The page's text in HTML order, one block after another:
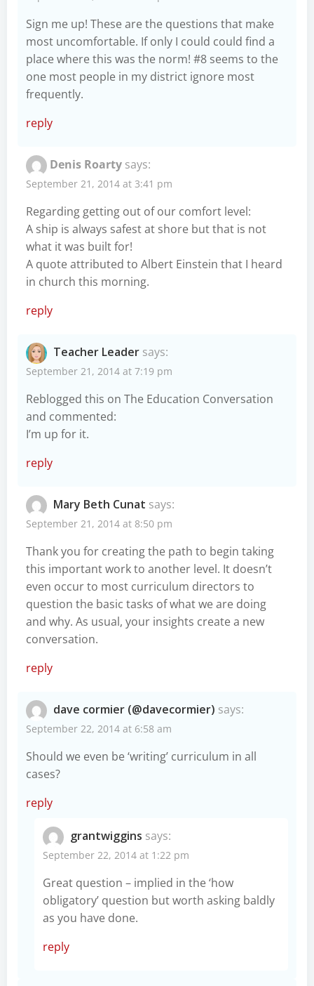
Sign me up! These are the questions that make
most uncomfortable. If only I could could find a
place where this was the norm! #8 seems to the
one most people in my district ignore most
frequently.
reply
Denis Roarty says:
September 21, 2014 at 3:41 pm
Regarding getting out of our comfort level:
A ship is always safest at shore but that is not
what it was built for!
A quote attributed to Albert Einstein that I heard
in church this morning.
reply
Teacher Leader says:
September 21, 2014 at 7:19 pm
Reblogged this on The Education Conversation
and commented:
I’m up for it.
reply
Mary Beth Cunat says:
September 21, 2014 at 8:50 pm
Thank you for creating the path to begin taking
this important work to another level. It doesn’t
even occur to most curriculum directors to
question the basic tasks of what we are doing
and why. As usual, your insights create a new
conversation.
reply
dave cormier (@davecormier) says:
September 22, 2014 at 6:58 am
Should we even be ‘writing’ curriculum in all
cases?
reply
grantwiggins says:
September 22, 2014 at 1:22 pm
Great question – implied in the ‘how
obligatory’ question but worth asking baldly
as you have done.
reply